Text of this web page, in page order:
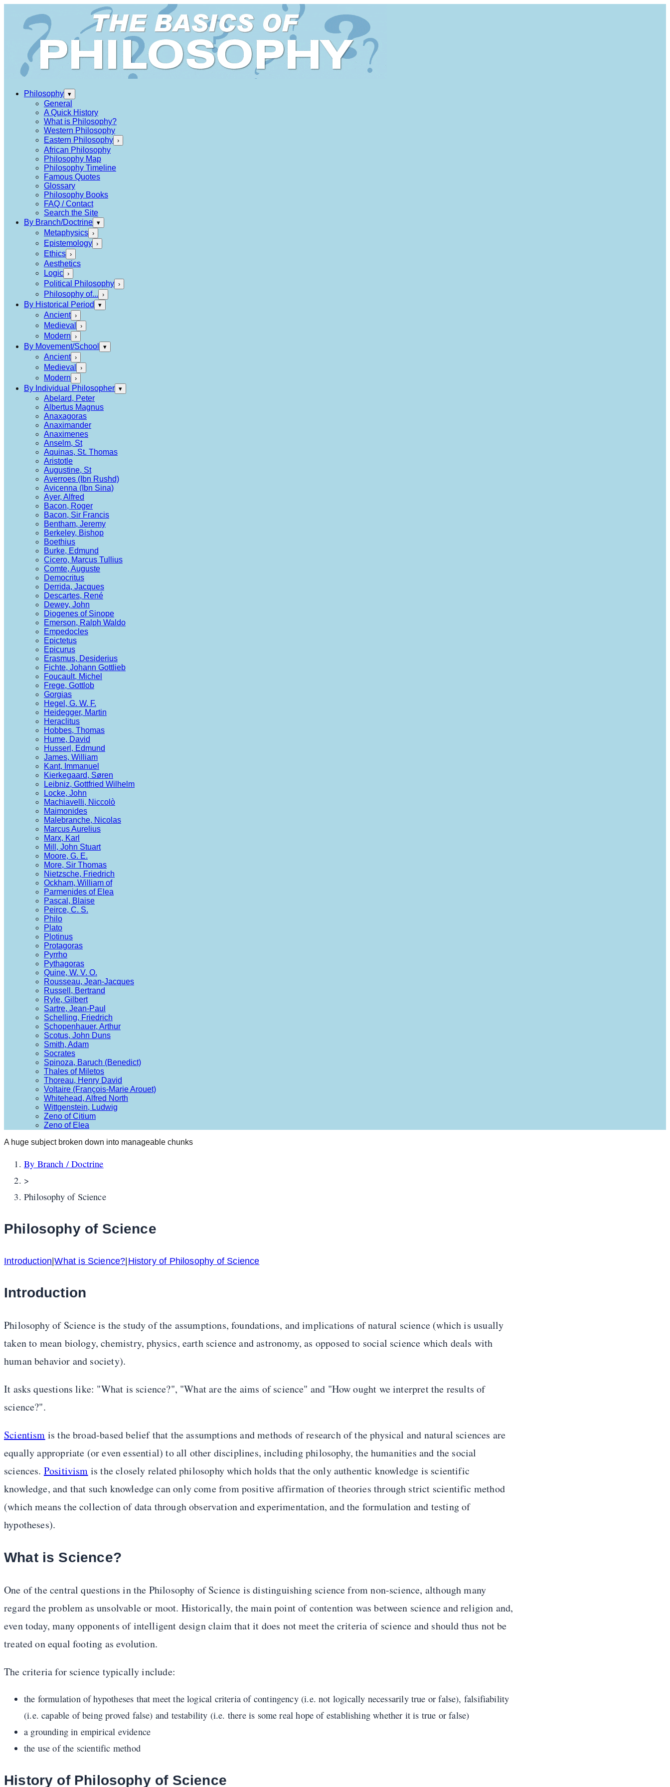
Philosophy ▾
General
A Quick History
What is Philosophy?
Western Philosophy
Eastern Philosophy ›
African Philosophy
Philosophy Map
Philosophy Timeline
Famous Quotes
Glossary
Philosophy Books
FAQ / Contact
Search the Site
By Branch/Doctrine ▾
Metaphysics ›
Epistemology ›
Ethics ›
Aesthetics
Logic ›
Political Philosophy ›
Philosophy of... ›
By Historical Period ▾
Ancient ›
Medieval ›
Modern ›
By Movement/School ▾
Ancient ›
Medieval ›
Modern ›
By Individual Philosopher ▾
Abelard, Peter
Albertus Magnus
Anaxagoras
Anaximander
Anaximenes
Anselm, St
Aquinas, St. Thomas
Aristotle
Augustine, St
Averroes (Ibn Rushd)
Avicenna (Ibn Sina)
Ayer, Alfred
Bacon, Roger
Bacon, Sir Francis
Bentham, Jeremy
Berkeley, Bishop
Boethius
Burke, Edmund
Cicero, Marcus Tullius
Comte, Auguste
Democritus
Derrida, Jacques
Descartes, René
Dewey, John
Diogenes of Sinope
Emerson, Ralph Waldo
Empedocles
Epictetus
Epicurus
Erasmus, Desiderius
Fichte, Johann Gottlieb
Foucault, Michel
Frege, Gottlob
Gorgias
Hegel, G. W. F.
Heidegger, Martin
Heraclitus
Hobbes, Thomas
Hume, David
Husserl, Edmund
James, William
Kant, Immanuel
Kierkegaard, Søren
Leibniz, Gottfried Wilhelm
Locke, John
Machiavelli, Niccolò
Maimonides
Malebranche, Nicolas
Marcus Aurelius
Marx, Karl
Mill, John Stuart
Moore, G. E.
More, Sir Thomas
Nietzsche, Friedrich
Ockham, William of
Parmenides of Elea
Pascal, Blaise
Peirce, C. S.
Philo
Plato
Plotinus
Protagoras
Pyrrho
Pythagoras
Quine, W. V. O.
Rousseau, Jean-Jacques
Russell, Bertrand
Ryle, Gilbert
Sartre, Jean-Paul
Schelling, Friedrich
Schopenhauer, Arthur
Scotus, John Duns
Smith, Adam
Socrates
Spinoza, Baruch (Benedict)
Thales of Miletos
Thoreau, Henry David
Voltaire (François-Marie Arouet)
Whitehead, Alfred North
Wittgenstein, Ludwig
Zeno of Citium
Zeno of Elea
A huge subject broken down into manageable chunks
By Branch / Doctrine
>
Philosophy of Science
Philosophy of Science
Introduction|What is Science?|History of Philosophy of Science
Introduction
Philosophy of Science is the study of the assumptions, foundations, and implications of natural science (which is usually
taken to mean biology, chemistry, physics, earth science and astronomy, as opposed to social science which deals with
human behavior and society).
It asks questions like: "What is science?", "What are the aims of science" and "How ought we interpret the results of
science?".
Scientism is the broad-based belief that the assumptions and methods of research of the physical and natural sciences are
equally appropriate (or even essential) to all other disciplines, including philosophy, the humanities and the social
sciences. Positivism is the closely related philosophy which holds that the only authentic knowledge is scientific
knowledge, and that such knowledge can only come from positive affirmation of theories through strict scientific method
(which means the collection of data through observation and experimentation, and the formulation and testing of
hypotheses).
What is Science?
One of the central questions in the Philosophy of Science is distinguishing science from non-science, although many
regard the problem as unsolvable or moot. Historically, the main point of contention was between science and religion and,
even today, many opponents of intelligent design claim that it does not meet the criteria of science and should thus not be
treated on equal footing as evolution.
The criteria for science typically include:
the formulation of hypotheses that meet the logical criteria of contingency (i.e. not logically necessarily true or false), falsifiability
(i.e. capable of being proved false) and testability (i.e. there is some real hope of establishing whether it is true or false)
a grounding in empirical evidence
the use of the scientific method
History of Philosophy of Science